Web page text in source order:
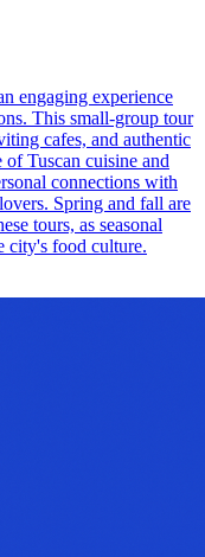
engaging experience
This small-group tour
cafes, and authentic
of Tuscan cuisine and
connections with
Spring and fall are
tours, as seasonal
city's food culture.